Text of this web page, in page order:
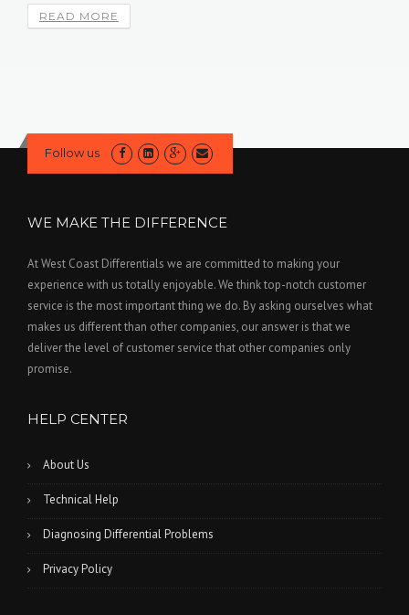
READ MORE
Follow us
WE MAKE THE DIFFERENCE
At West Coast Differentials we are committed to making your
experience with us totally enjoyable. We think top-notch customer
service is the most important thing we do. By asking ourselves what
makes us different than other companies, our answer is that we
deliver the level of customer service that other companies only
promise.
HELP CENTER
About Us
Technical Help
Diagnosing Differential Problems
Privacy Policy